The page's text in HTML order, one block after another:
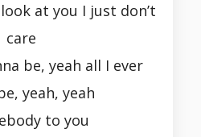
at you I just don’t
care
be, yeah all I ever
yeah, yeah
to you